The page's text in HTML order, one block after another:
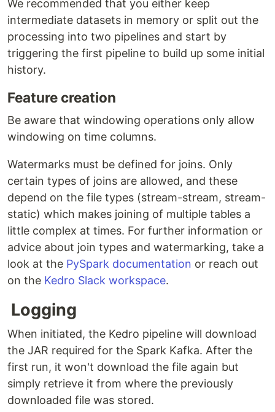
We recommended that you either keep
intermediate datasets in memory or split out the
processing into two pipelines and start by
triggering the first pipeline to build up some initial
history.
Feature creation
Be aware that windowing operations only allow
windowing on time columns.
Watermarks must be defined for joins. Only
certain types of joins are allowed, and these
depend on the file types (stream-stream, stream-
static) which makes joining of multiple tables a
little complex at times. For further information or
advice about join types and watermarking, take a
look at the PySpark documentation or reach out
on the Kedro Slack workspace.
Logging
When initiated, the Kedro pipeline will download
the JAR required for the Spark Kafka. After the
first run, it won't download the file again but
simply retrieve it from where the previously
downloaded file was stored.